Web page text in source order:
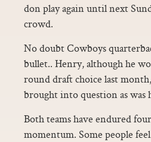
don play again until next
crowd.
No doubt Cowboys
bullet.. Henry, although he
round draft choice last
brought into question as was
Both teams have endured
momentum. Some people